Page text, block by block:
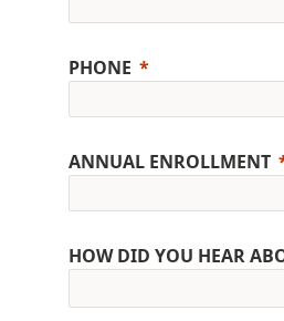
PHONE
ANNUAL ENROLLMENT
HOW DID YOU HEAR